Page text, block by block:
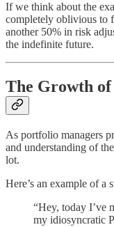
If we think about the
completely oblivious to
another 50% in risk
the indefinite future.
The Growth
As portfolio managers
and understanding of
lot.
Here’s an example of a
“Hey, today I’ve
my idiosyncratic